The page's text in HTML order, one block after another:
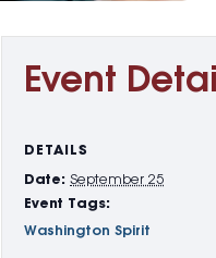
Event
DETAILS
Date: September 25
Event Tags:
Washington Spirit